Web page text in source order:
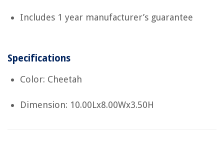
Includes 1 year manufacturer’s guarantee
Specifications
Color: Cheetah
Dimension: 10.00Lx8.00Wx3.50H